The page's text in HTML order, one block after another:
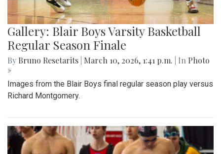
Gallery: Blair Boys Varsity Basketball
Regular Season Finale
By Bruno Resetarits March 10, 2026, 1:41 p.m. | In Photo
»
Images from the Blair Boys final regular season play versus
Richard Montgomery.